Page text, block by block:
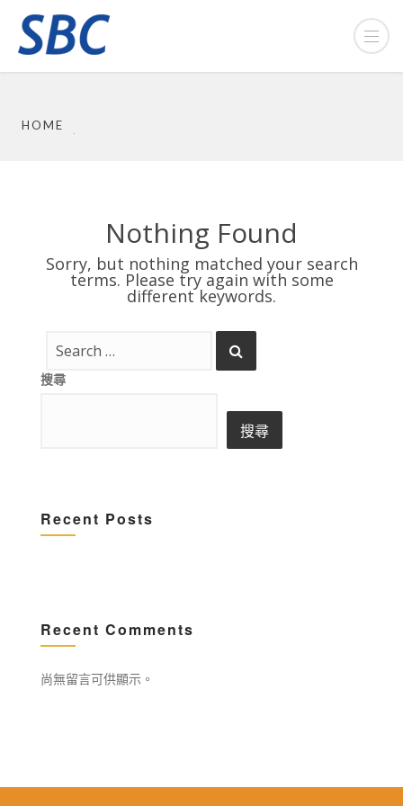
HOME
Nothing Found
Sorry, but nothing matched your search
terms. Please try again with some
different keywords.
搜尋
搜尋
Recent Posts
Recent Comments
尚無留言可供顯示。